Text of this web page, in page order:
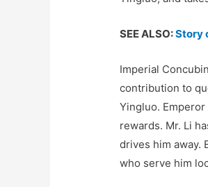
SEE ALSO:Story
Imperial
contribution to
Yingluo.
rewards. Mr. Li
drives him away.
who serve him